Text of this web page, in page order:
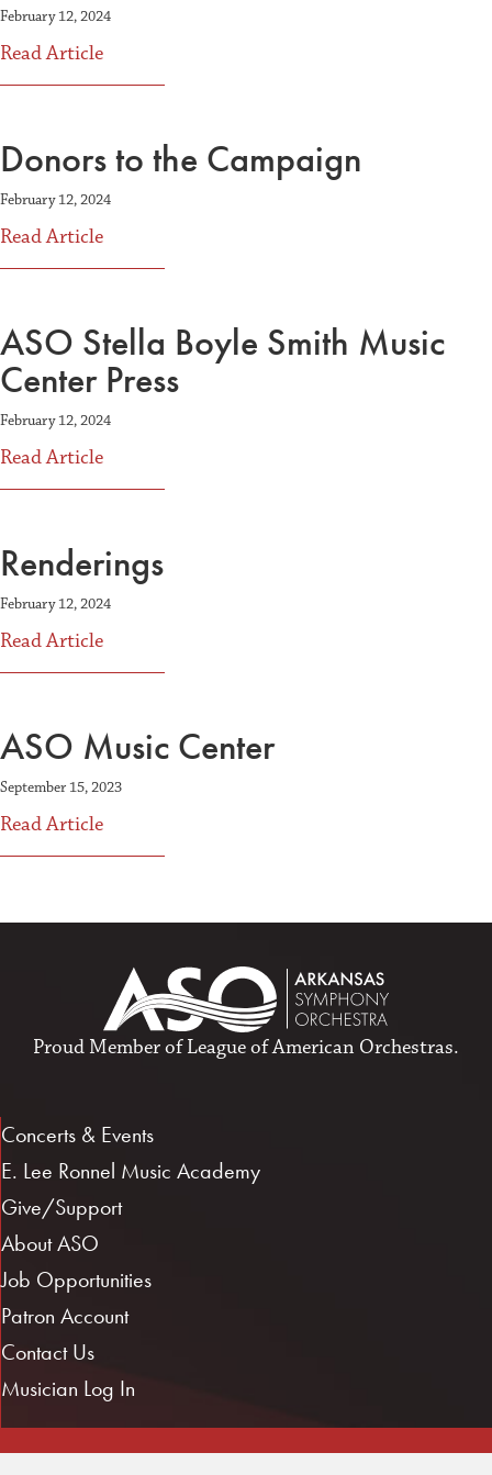
February 12, 2024
Read Articleabout Volunteer Leadership
Donors to the Campaign
February 12, 2024
Read Articleabout Donors to the Campaign
ASO Stella Boyle Smith Music
Center Press
February 12, 2024
Read Articleabout ASO Stella Boyle Smith Music Center
Renderings
February 12, 2024
Read Articleabout Renderings
ASO Music Center
September 15, 2023
Read Articleabout ASO Music Center
Proud Member ofLeague of American Orchestras.
Concerts & Events
E. Lee Ronnel Music Academy
Give/Support
About ASO
Job Opportunities
Patron Account
Contact Us
Musician Log In